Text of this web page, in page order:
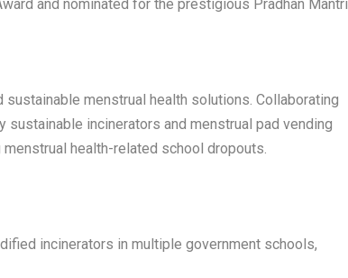
and nominated for the prestigious Pradhan Mantri
sustainable menstrual health solutions. Collaborating
incinerators and menstrual pad vending
health-related school dropouts.
incinerators in multiple government schools,